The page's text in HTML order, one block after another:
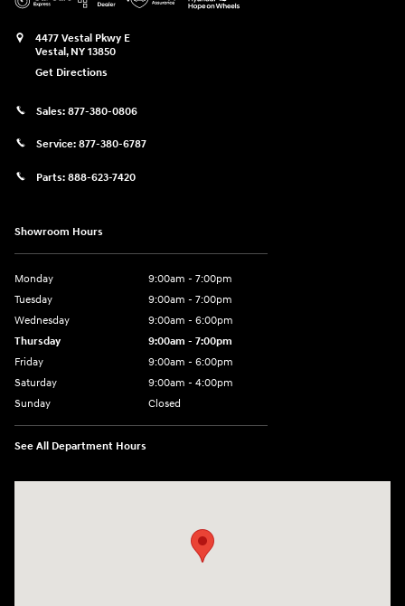
4477 Vestal Pkwy E
Vestal, NY 13850
Get Directions
Sales: 877-380-0806
Service: 877-380-6787
Parts: 888-623-7420
Showroom Hours
Monday
9:00am - 7:00pm
Tuesday
9:00am - 7:00pm
Wednesday
9:00am - 6:00pm
Thursday
9:00am - 7:00pm
Friday
9:00am - 6:00pm
Saturday
9:00am - 4:00pm
Sunday
Closed
See All Department Hours